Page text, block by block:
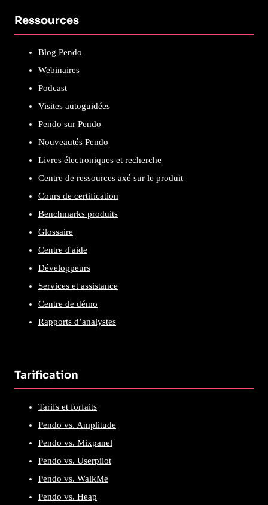
Ressources
Blog Pendo
Webinaires
Podcast
Visites autoguidées
Pendo sur Pendo
Nouveautés Pendo
Livres électroniques et recherche
Centre de ressources axé sur le produit
Cours de certification
Benchmarks produits
Glossaire
Centre d'aide
Développeurs
Services et assistance
Centre de démo
Rapports d’analystes
Tarification
Tarifs et forfaits
Pendo vs. Amplitude
Pendo vs. Mixpanel
Pendo vs. Userpilot
Pendo vs. WalkMe
Pendo vs. Heap